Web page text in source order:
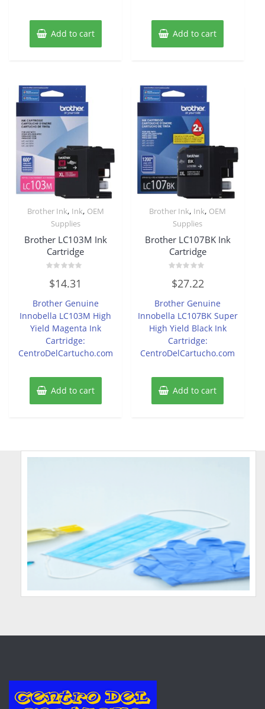
Add to cart Add to cart
Brother Ink, Ink, OEM
Supplies
Brother LC103M Ink
Cartridge
0
out
5
$14.31
Brother Genuine
Innobella LC103M High
Yield Magenta Ink
Cartridge:
CentroDelCartucho.com
Add to cart
Brother Ink, Ink, OEM
Supplies
Brother LC107BK Ink
Cartridge
0
out
5
$27.22
Brother Genuine
Innobella LC107BK Super
High Yield Black Ink
Cartridge:
CentroDelCartucho.com
Add to cart